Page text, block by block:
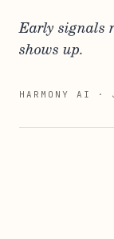
Early signals
shows up.
HARMONY AI ·